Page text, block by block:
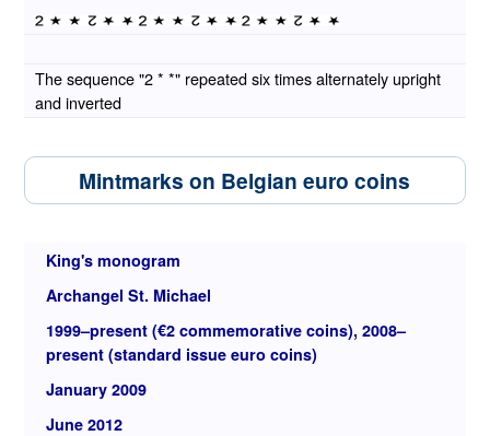
The sequence "2 * *" repeated six times alternately upright
and inverted
Mintmarks on Belgian euro coins
King's monogram
Archangel St. Michael
1999–present (€2 commemorative coins), 2008–
present (standard issue euro coins)
January 2009
June 2012